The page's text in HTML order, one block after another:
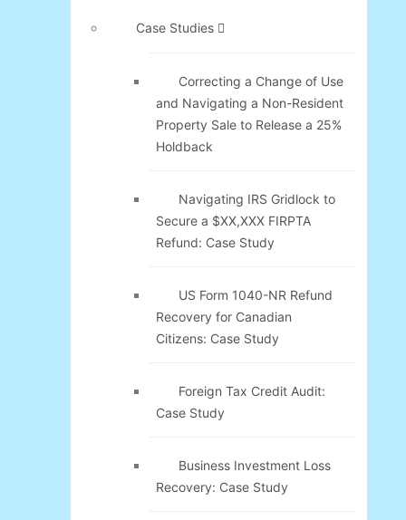
Case Studies
Correcting a Change of Use
and Navigating a Non-Resident
Property Sale to Release a 25%
Holdback
Navigating IRS Gridlock to
Secure a $XX,XXX FIRPTA
Refund: Case Study
US Form 1040-NR Refund
Recovery for Canadian
Citizens: Case Study
Foreign Tax Credit Audit:
Case Study
Business Investment Loss
Recovery: Case Study